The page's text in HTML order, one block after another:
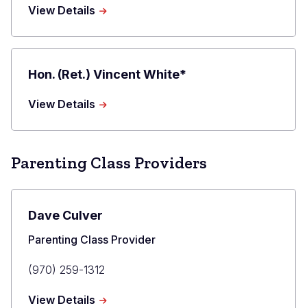
View Details about
Richman
Hon. (Ret.) Vincent White*
View Details about
(Ret.)
White*
Parenting Class Providers
Dave Culver
Title
Parenting Class Provider
Primary
(970) 259-1312
View Details about